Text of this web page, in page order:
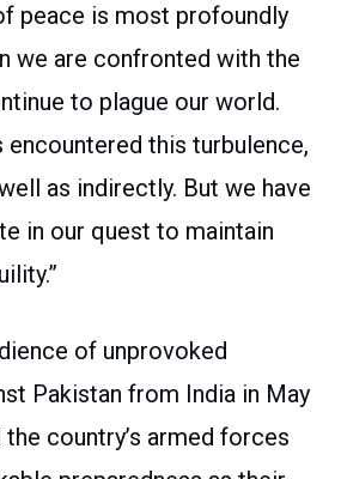
peace is most profoundly
we are confronted with the
to plague our world.
encountered this turbulence,
as indirectly. But we have
in our quest to maintain
of unprovoked
Pakistan from India in May
the country’s armed forces